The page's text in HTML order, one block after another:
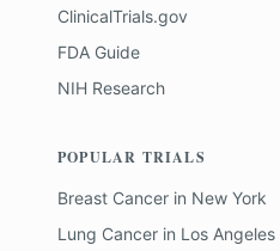
ClinicalTrials.gov
FDA Guide
NIH Research
POPULAR TRIALS
Breast Cancer in New York
Lung Cancer in Los Angeles